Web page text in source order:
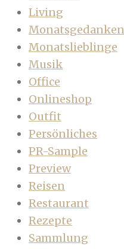
Living
Monatsgedanken
Monatslieblinge
Musik
Office
Onlineshop
Outfit
Persönliches
PR-Sample
Preview
Reisen
Restaurant
Rezepte
Sammlung